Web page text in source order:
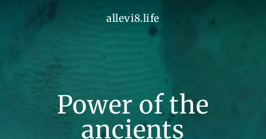
a
e
allevi8.life
Power of the
ancients